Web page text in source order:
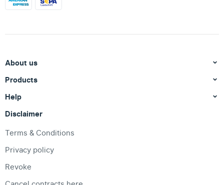
About us
Products
Help
Disclaimer
Terms & Conditions
Privacy policy
Revoke